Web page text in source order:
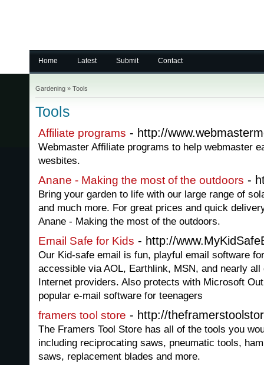
Home Latest Submit Contact
Gardening » Tools
Tools
Affiliate programs - http://
Webmaster Affiliate programs to help webmaster
wesbites.
Anane - Making the most of the outdoors -
Bring your garden to life with our large range of
and much more. For great prices and quick
Anane - Making the most of the outdoors.
Email Safe for Kids - http://
Our Kid-safe email is fun, playful email software
accessible via AOL, Earthlink, MSN, and nearly all
Internet providers. Also protects with Microsoft
popular e-mail software for teenagers
framers tool store - http://
The Framers Tool Store has all of the tools you
including reciprocating saws, pneumatic tools,
saws, replacement blades and more.